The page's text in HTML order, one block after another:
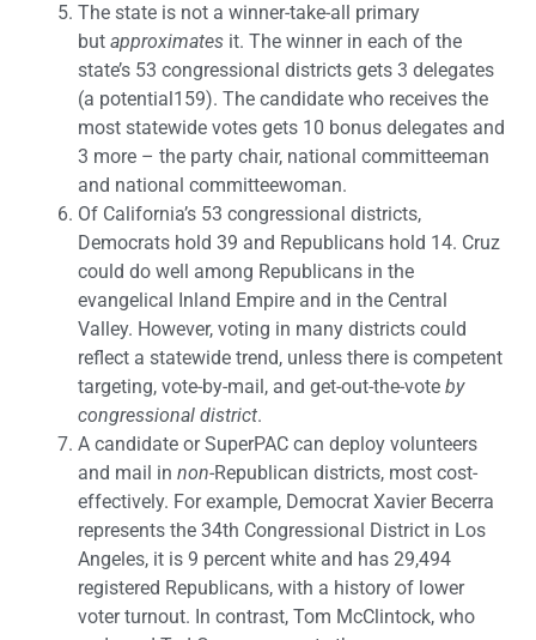
The state is not a winner-take-all primary
but approximates it. The winner in each of the
state’s 53 congressional districts gets 3 delegates
(a potential159). The candidate who receives the
most statewide votes gets 10 bonus delegates and
3 more – the party chair, national committeeman
and national committeewoman.
Of California’s 53 congressional districts,
Democrats hold 39 and Republicans hold 14. Cruz
could do well among Republicans in the
evangelical Inland Empire and in the Central
Valley. However, voting in many districts could
reflect a statewide trend, unless there is competent
targeting, vote-by-mail, and get-out-the-vote by
congressional district.
A candidate or SuperPAC can deploy volunteers
and mail in non-Republican districts, most cost-
effectively. For example, Democrat Xavier Becerra
represents the 34th Congressional District in Los
Angeles, it is 9 percent white and has 29,494
registered Republicans, with a history of lower
voter turnout. In contrast, Tom McClintock, who